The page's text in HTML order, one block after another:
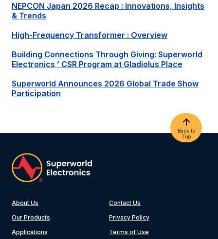
NEPCON Japan 2026 Recap : Innovations, Insights
& Trends
High-Frequency Transformer : Overview
Building Connections Through Giving: Superworld
Electronics ’ CSR Program at Gladiolus Place
Superworld Announces 2026 Global Trade Show
Participation
Back to
Top
About Us
Our Products
Applications
Contact Us
Privacy Policy
Terms of Use